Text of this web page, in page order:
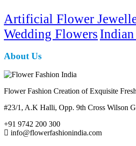
Artificial Flower
Wedding Flowers
About Us
Flower Fashion Creation of Exquisite
#23/1, A.K Halli, Opp. 9th Cross Wilson
+91 9742 200 300
info@flowerfashionindia.com